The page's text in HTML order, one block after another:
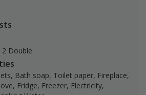
our 790 acres, located nine
right at the base of the Crazies, in
Peak (10,938 ft) and Crazy Peak
water sources with Basin Creek
Creek.
National Forest is available
2 Double
Bath soap, Toilet paper, Fireplace,
Fridge, Freezer, Electricity,